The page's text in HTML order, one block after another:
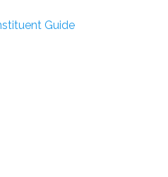
Guide